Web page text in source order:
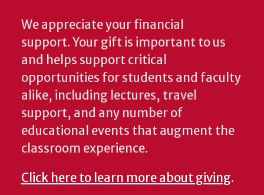
We appreciate your financial
support. Your gift is important to us
and helps support critical
opportunities for students and faculty
alike, including lectures, travel
support, and any number of
educational events that augment the
classroom experience.
Click here to learn more about giving.